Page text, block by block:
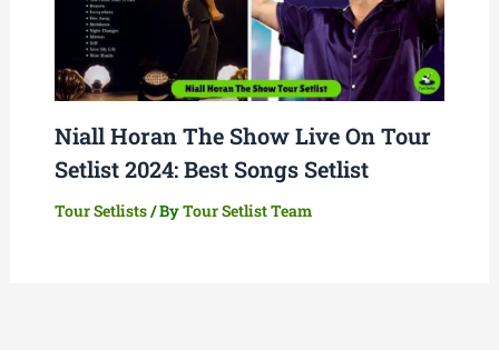
Niall Horan The Show Live On Tour
Setlist 2024: Best Songs Setlist
Tour Setlists/ ByTour Setlist Team